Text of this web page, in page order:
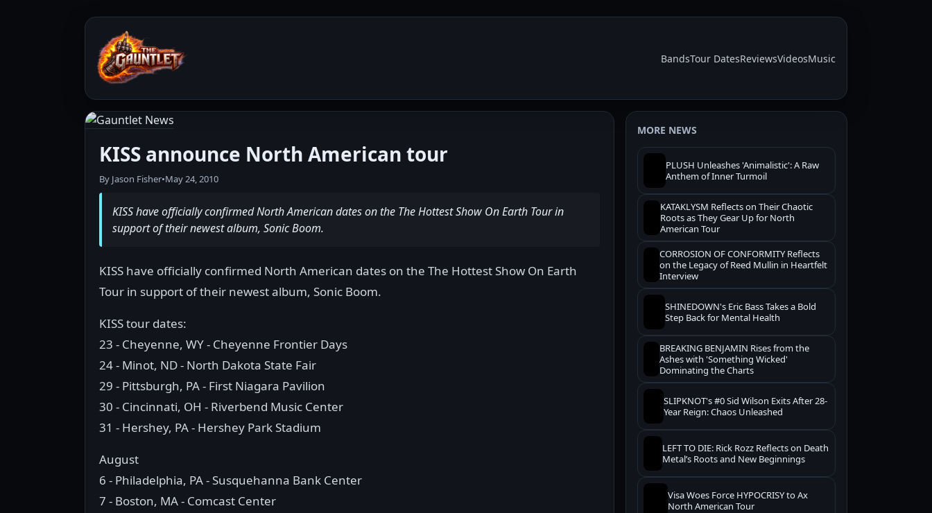
BandsTour DatesReviewsVideosMusic
KISS announce North American tour
By Jason Fisher•May 24, 2010
KISS have officially confirmed North American dates on the The Hottest Show On Earth Tour in
support of their newest album, Sonic Boom.
KISS have officially confirmed North American dates on the The Hottest Show On Earth
Tour in support of their newest album, Sonic Boom.
KISS tour dates:
23 - Cheyenne, WY - Cheyenne Frontier Days
24 - Minot, ND - North Dakota State Fair
29 - Pittsburgh, PA - First Niagara Pavilion
30 - Cincinnati, OH - Riverbend Music Center
31 - Hershey, PA - Hershey Park Stadium
August
6 - Philadelphia, PA - Susquehanna Bank Center
7 - Boston, MA - Comcast Center
MORE NEWS
PLUSH Unleashes 'Animalistic': A Raw
Anthem of Inner Turmoil
KATAKLYSM Reflects on Their Chaotic
Roots as They Gear Up for North
American Tour
CORROSION OF CONFORMITY Reflects
on the Legacy of Reed Mullin in Heartfelt
Interview
SHINEDOWN's Eric Bass Takes a Bold
Step Back for Mental Health
BREAKING BENJAMIN Rises from the
Ashes with 'Something Wicked'
Dominating the Charts
SLIPKNOT's #0 Sid Wilson Exits After 28-
Year Reign: Chaos Unleashed
LEFT TO DIE: Rick Rozz Reflects on Death
Metal’s Roots and New Beginnings
Visa Woes Force HYPOCRISY to Ax
North American Tour